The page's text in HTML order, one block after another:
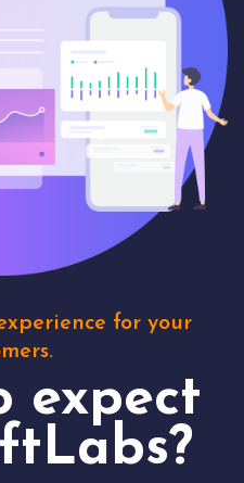
for your
expect